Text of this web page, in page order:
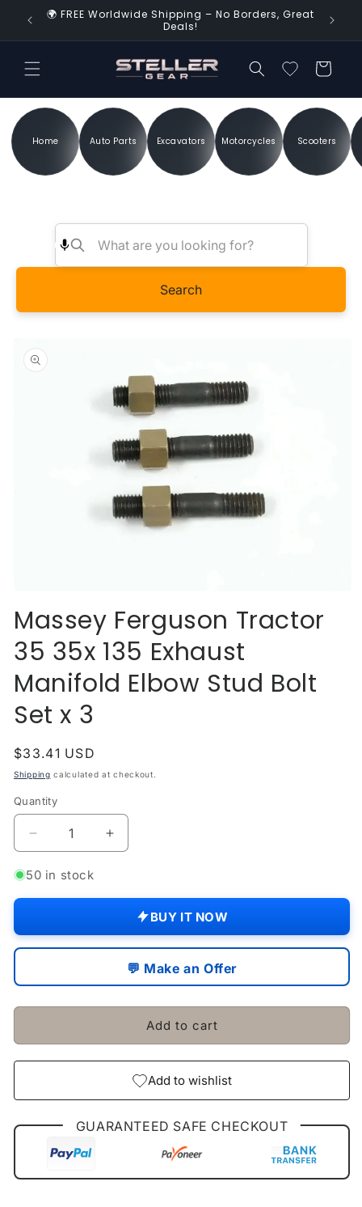
Skip to
content
Time!
🌍 FREE Worldwide Shipping – No Borders, Great
Deals!
Cart
Home Auto Parts Excavators Motorcycles Scooters
Search
product
information
media
1
modal
Massey Ferguson Tractor
35 35x 135 Exhaust
Manifold Elbow Stud Bolt
Set x 3
Regular
price
$33.41 USD
Shipping calculated at checkout.
Quantity
Quantity
Decrease
quantity
for
35
Manifold
Stud
Bolt
Increase
quantity
Ferguson
Tractor
35
35x
135
Manifold
Elbow
Stud
Bolt
50 in stock
BUY IT NOW
💬 Make an Offer
Add to cart
Add to wishlist
GUARANTEED SAFE CHECKOUT